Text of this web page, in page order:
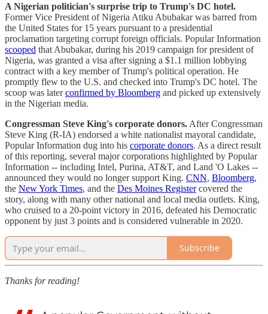
A Nigerian politician's surprise trip to Trump's DC hotel.
Former Vice President of Nigeria Atiku Abubakar was barred from
the United States for 15 years pursuant to a presidential
proclamation targeting corrupt foreign officials. Popular Information
scooped that Abubakar, during his 2019 campaign for president of
Nigeria, was granted a visa after signing a $1.1 million lobbying
contract with a key member of Trump's political operation. He
promptly flew to the U.S. and checked into Trump's DC hotel. The
scoop was laterconfirmed by Bloomberg and picked up extensively
in the Nigerian media.
Congressman Steve King's corporate donors. After Congressman
Steve King (R-IA) endorsed a white nationalist mayoral candidate,
Popular Information dug into his corporate donors. As a direct result
of this reporting, several major corporations highlighted by Popular
Information -- including Intel, Purina, AT&T, and Land 'O Lakes --
announced they would no longer support King. CNN, Bloomberg,
the New York Times, and the Des Moines Registercovered the
story, along with many other national and local media outlets. King,
who cruised to a 20-point victory in 2016, defeated his Democratic
opponent by just 3 points and is considered vulnerable in 2020.
Subscribe
Thanks for reading!